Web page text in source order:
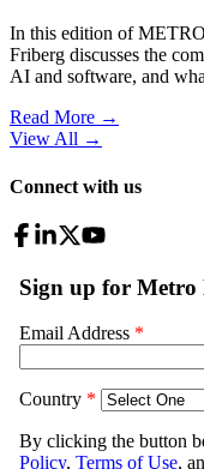
In this edition of
Friberg discusses the
AI and software, and
Read More →
View All →
Connect with us